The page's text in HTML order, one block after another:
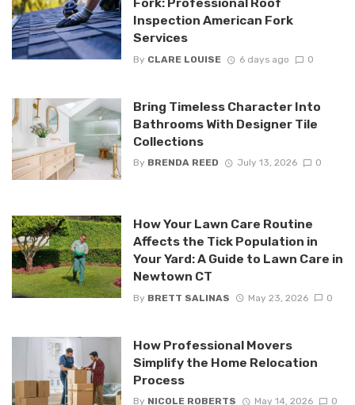
Fork: Professional Roof
Inspection American Fork
Services
By CLARE LOUISE 6 days ago 0
Bring Timeless Character Into
Bathrooms With Designer Tile
Collections
By BRENDA REED July 13, 2026 0
How Your Lawn Care Routine
Affects the Tick Population in
Your Yard: A Guide to Lawn Care in
Newtown CT
By BRETT SALINAS May 23, 2026 0
How Professional Movers
Simplify the Home Relocation
Process
By NICOLE ROBERTS May 14, 2026 0